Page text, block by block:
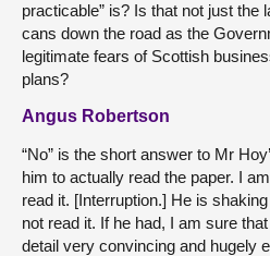
practicable” is? Is that not just the
cans down the road as the
legitimate fears of Scottish
plans?
Angus Robertson
“No” is the short answer to Mr
him to actually read the paper. I
read it. [Interruption.] He is
not read it. If he had, I am sure
detail very convincing and hugely